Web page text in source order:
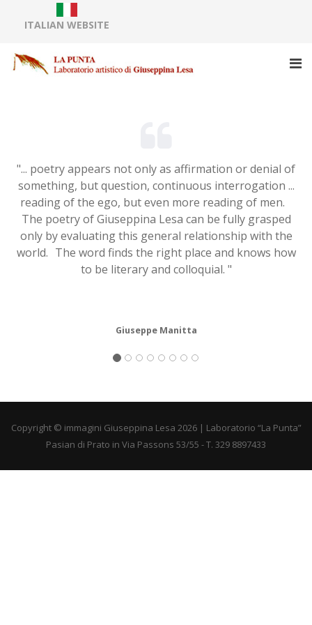
ITALIAN WEBSITE
"... poetry appears not only as affirmation or denial of
something, but question, continuous interrogation ...
reading of the ego, but even more reading of men.
The poetry of Giuseppina Lesa can be fully grasped
only by evaluating this general relationship with the
world. The word finds the right place and knows how
to be literary and colloquial. "
Giuseppe Manitta
Copyright © immagini Giuseppina Lesa 2026 | Laboratorio “La Punta”
Pasian di Prato in Via Passons 53/55 - T. 329 8897433